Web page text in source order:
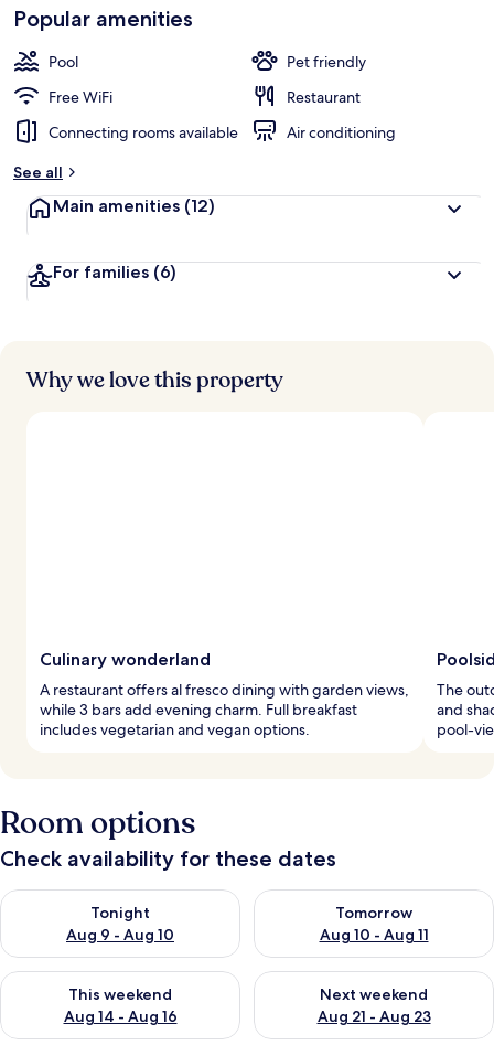
Popular amenities
Pool
Pet friendly
Free WiFi
Restaurant
Connecting rooms available
Air conditioning
See all
Main amenities (12)
For families (6)
Why we love this property
Culinary wonderland
A restaurant offers al fresco dining with garden views,
while 3 bars add evening charm. Full breakfast
includes vegetarian and vegan options.
The
and
pool-
Room options
Check availability for these dates
Tonight
Aug 9 - Aug 10
Check availability for tonight Aug 9 - Aug 10
Tomorrow
Aug 10 - Aug 11
Check availability for
This weekend
Aug 14 - Aug 16
Check availability for this weekend Aug 14 - Aug 16
Next weekend
Aug 21 - Aug 23
Check availability for next